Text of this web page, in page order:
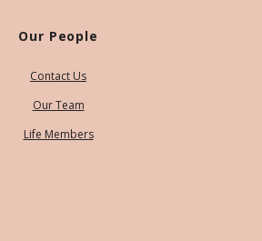
Our People
Contact Us
Our Team
Life Members